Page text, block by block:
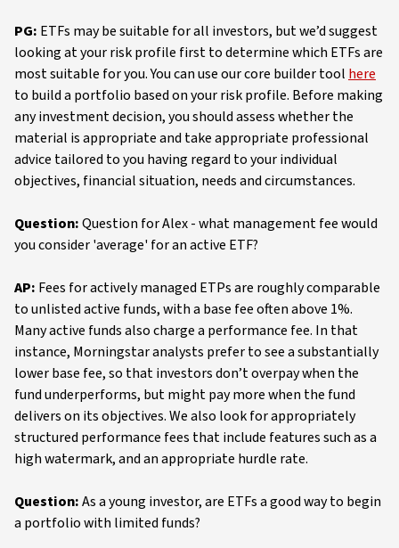
PG: ETFs may be suitable for all investors, but we’d suggest
looking at your risk profile first to determine which ETFs are
most suitable for you. You can use our core builder tool here
to build a portfolio based on your risk profile. Before making
any investment decision, you should assess whether the
material is appropriate and take appropriate professional
advice tailored to you having regard to your individual
objectives, financial situation, needs and circumstances.
Question:Question for Alex - what management fee would
you consider 'average' for an active ETF?
AP: Fees for actively managed ETPs are roughly comparable
to unlisted active funds, with a base fee often above 1%.
Many active funds also charge a performance fee. In that
instance, Morningstar analysts prefer to see a substantially
lower base fee, so that investors don’t overpay when the
fund underperforms, but might pay more when the fund
delivers on its objectives. We also look for appropriately
structured performance fees that include features such as a
high watermark, and an appropriate hurdle rate.
Question:As a young investor, are ETFs a good way to begin
a portfolio with limited funds?